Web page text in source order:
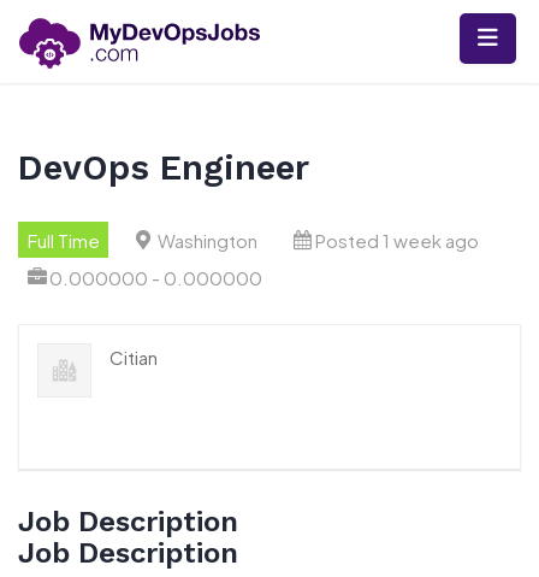
Skip
content
DevOps Engineer
Full Time Washington
Posted 1 week ago
0.000000 - 0.000000
Citian
Job Description
Job Description